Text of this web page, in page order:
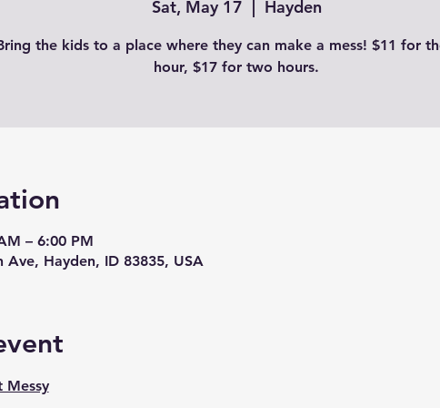
Sat, May 17 Hayden
the kids to a place where they can make a mess! $11 for
hour, $17 for two hours.
– 6:00 PM
Ave, Hayden, ID 83835, USA
Messy